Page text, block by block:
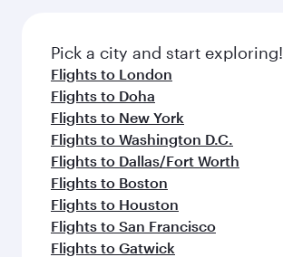
Pick a city and start exploring!
Flights to London
Flights to Doha
Flights to New York
Flights to Washington D.C.
Flights to Dallas/Fort Worth
Flights to Boston
Flights to Houston
Flights to San Francisco
Flights to Gatwick